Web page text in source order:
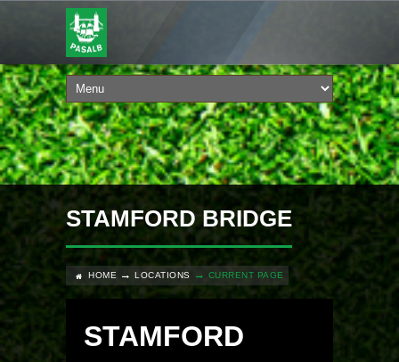
STAMFORD BRIDGE
HOME LOCATIONS CURRENT PAGE
STAMFORD